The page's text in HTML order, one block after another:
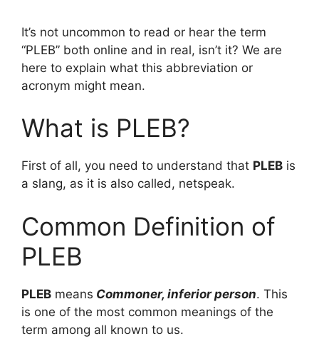
It’s not uncommon to read or hear the term
“PLEB” both online and in real, isn’t it? We are
here to explain what this abbreviation or
acronym might mean.
What is PLEB?
First of all, you need to understand that PLEB is
a slang, as it is also called, netspeak.
Common Definition of
PLEB
PLEB means Commoner, inferior person. This
is one of the most common meanings of the
term among all known to us.